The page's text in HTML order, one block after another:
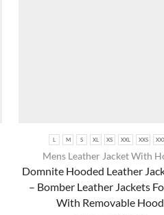
L M S XL XS XXL XXS
Mens Leather Jacket With
Domnite Hooded Leather
– Bomber Leather Jackets
With Removable Hood